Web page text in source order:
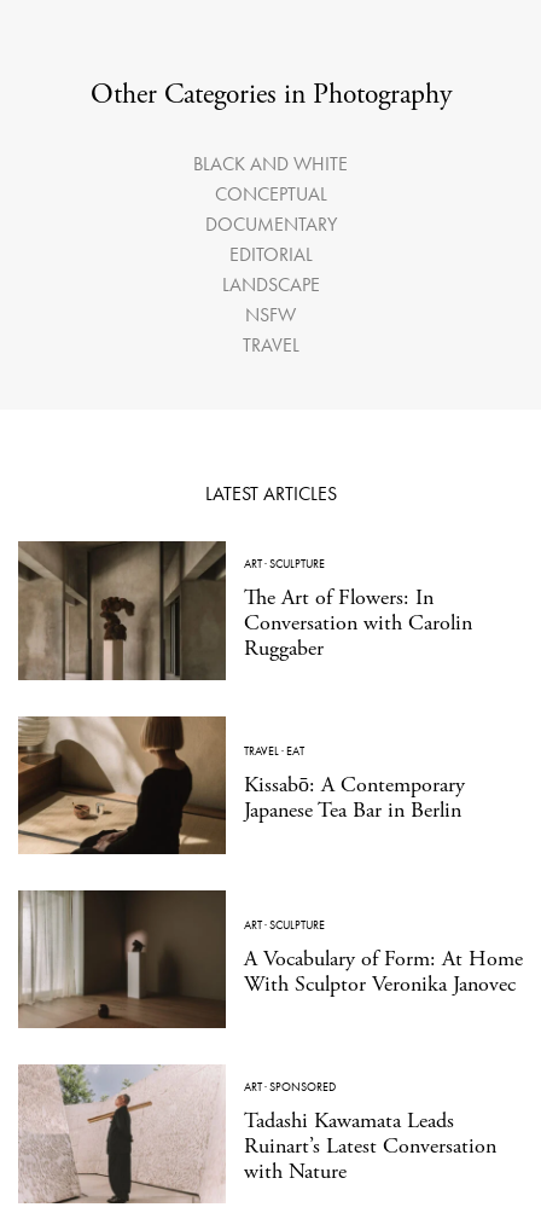
Other Categories in Photography
BLACK AND WHITE
CONCEPTUAL
DOCUMENTARY
EDITORIAL
LANDSCAPE
NSFW
TRAVEL
LATEST ARTICLES
ART·SCULPTURE
The Art of Flowers: In
Conversation with Carolin
Ruggaber
TRAVEL·EAT
Kissabō: A Contemporary
Japanese Tea Bar in Berlin
ART·SCULPTURE
A Vocabulary of Form: At Home
With Sculptor Veronika Janovec
ART·SPONSORED
Tadashi Kawamata Leads
Ruinart’s Latest Conversation
with Nature